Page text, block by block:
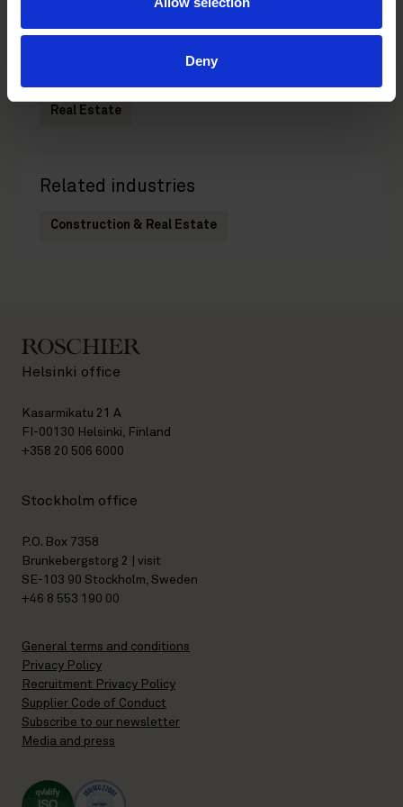
Deny
Related practices
Real Estate
Related industries
Construction & Real Estate
Helsinki office
Kasarmikatu 21 A
FI-00130 Helsinki, Finland
+358 20 506 6000
Stockholm office
P.O. Box 7358
Brunkebergstorg 2 | visit
SE-103 90 Stockholm, Sweden
+46 8 553 190 00
General terms and conditions
Privacy Policy
Recruitment Privacy Policy
Supplier Code of Conduct
Subscribe to our newsletter
Media and press